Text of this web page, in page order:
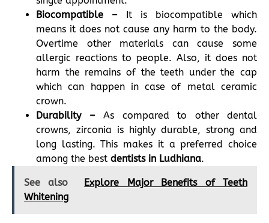
Biocompatible – It is biocompatible which
means it does not cause any harm to the body.
Overtime other materials can cause some
allergic reactions to people. Also, it does not
harm the remains of the teeth under the cap
which can happen in case of metal ceramic
crown.
Durability – As compared to other dental
crowns, zirconia is highly durable, strong and
long lasting. This makes it a preferred choice
among the best dentists in Ludhiana.
See also
Explore Major Benefits of Teeth
Whitening